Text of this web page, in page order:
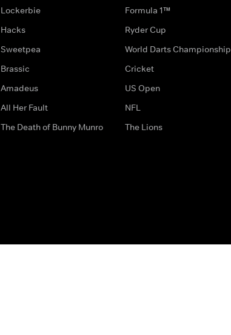
Lockerbie
Hacks
Sweetpea
Brassic
Amadeus
All Her Fault
The Death of Bunny Munro
Formula 1™
Ryder Cup
World Darts Championship
Cricket
US Open
NFL
The Lions